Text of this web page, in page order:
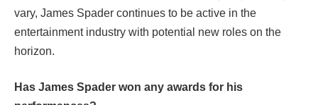
vary, James Spader continues to be active in the
entertainment industry with potential new roles on the
horizon.
Has James Spader won any awards for his